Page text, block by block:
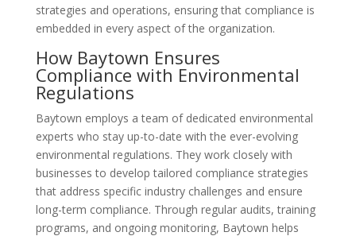
strategies and operations, ensuring that compliance is
embedded in every aspect of the organization.
How Baytown Ensures
Compliance with Environmental
Regulations
Baytown employs a team of dedicated environmental
experts who stay up-to-date with the ever-evolving
environmental regulations. They work closely with
businesses to develop tailored compliance strategies
that address specific industry challenges and ensure
long-term compliance. Through regular audits, training
programs, and ongoing monitoring, Baytown helps